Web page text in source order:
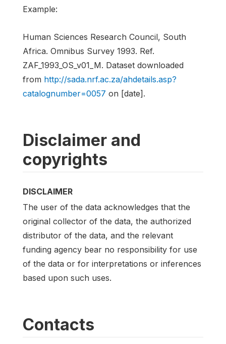
Example:
Human Sciences Research Council, South
Africa. Omnibus Survey 1993. Ref.
ZAF_1993_OS_v01_M. Dataset downloaded
from http://sada.nrf.ac.za/ahdetails.asp?
catalognumber=0057 on [date].
Disclaimer and
copyrights
DISCLAIMER
The user of the data acknowledges that the
original collector of the data, the authorized
distributor of the data, and the relevant
funding agency bear no responsibility for use
of the data or for interpretations or inferences
based upon such uses.
Contacts